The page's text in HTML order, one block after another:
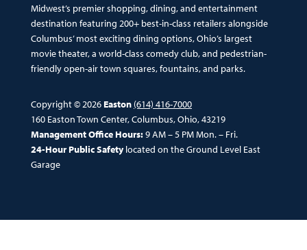
Midwest’s premier shopping, dining, and entertainment
destination featuring 200+ best-in-class retailers alongside
Columbus’ most exciting dining options, Ohio’s largest
movie theater, a world-class comedy club, and pedestrian-
friendly open-air town squares, fountains, and parks.
Copyright © 2026 Easton (614) 416-7000
160 Easton Town Center, Columbus, Ohio, 43219
Management Office Hours:9 AM – 5 PM Mon. – Fri.
24-Hour Public Safetylocated on the Ground Level East
Garage